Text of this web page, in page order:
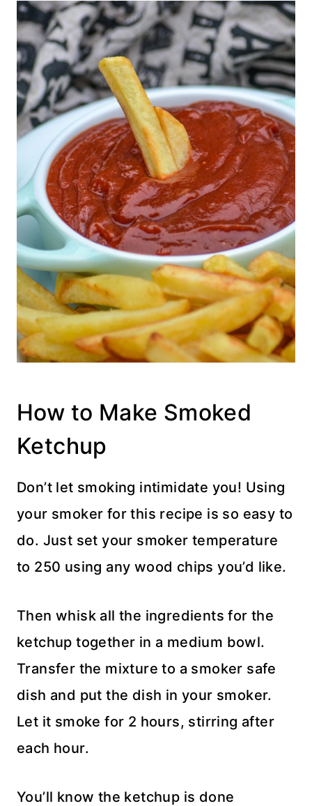
How to Make Smoked
Ketchup
Don’t let smoking intimidate you! Using
your smoker for this recipe is so easy to
do. Just set your smoker temperature
to 250 using any wood chips you’d like.
Then whisk all the ingredients for the
ketchup together in a medium bowl.
Transfer the mixture to a smoker safe
dish and put the dish in your smoker.
Let it smoke for 2 hours, stirring after
each hour.
You’ll know the ketchup is done